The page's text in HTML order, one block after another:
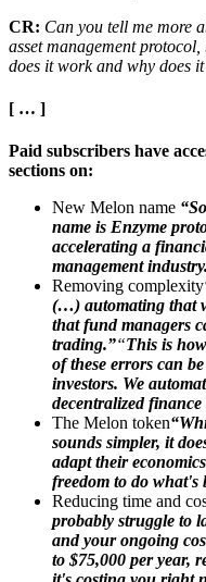
CR: Can you tell me more
asset management
does it work and why does
[ … ]
Paid subscribers have
sections on:
New Melon name
name is Enzyme
accelerating a
management
Removing complexity
(…) automating that
that fund managers
trading.”“This is
of these errors can
investors. We
decentralized
The Melon token
sounds simpler, it
adapt their
freedom to do what's
Reducing time and
probably struggle to
and your ongoing
to $75,000 per year,